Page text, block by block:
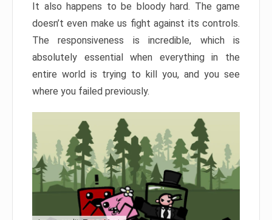
It also happens to be bloody hard. The game
doesn’t even make us fight against its controls.
The responsiveness is incredible, which is
absolutely essential when everything in the
entire world is trying to kill you, and you see
where you failed previously.